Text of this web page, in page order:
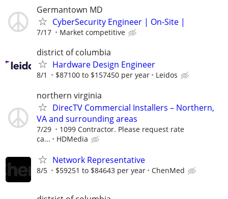
Germantown MD
CyberSecurity Engineer | On-Site |
7/17 Market competitive
district of columbia
Hardware Design Engineer
8/1 $87100 to $157450 per year Leidos
northern virginia
DirecTV Commercial Installers – Northern,
VA and surrounding areas
7/29
1099 Contractor. Please request rate
ca...
HDMedia
Network Representative
8/5 $59251 to $84643 per year ChenMed